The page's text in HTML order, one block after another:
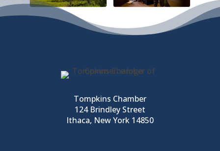
Tompkins Chamber
124 Brindley Street
Ithaca, New York 14850